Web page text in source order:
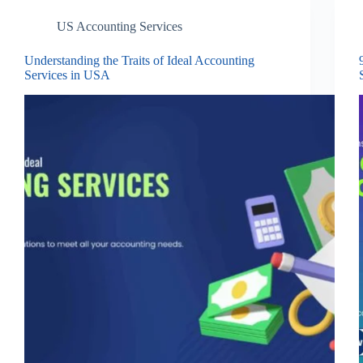
US Accounting Services
Understanding the Traits of Ideal Accounting
Services in USA